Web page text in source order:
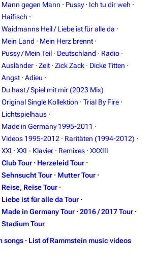
Rammstein
Information
Discography
Song list
Tour dates
Merchandise
Lindemann
Information
Discography
Videography
Mann gegen Mann · Pussy · Ich tu dir weh ·
Haifisch ·
Waidmanns Heil / Liebe ist für alle da ·
Mein Land · Mein Herz brennt ·
Pussy / Mein Teil · Deutschland · Radio ·
Ausländer · Zeit · Zick Zack · Dicke Titten ·
Angst · Adieu ·
Du hast / Spiel mit mir (2023 Mix)
Original Single Kollektion · Trial By Fire ·
Lichtspielhaus ·
Made in Germany 1995-2011 ·
Videos 1995-2012 · Raritäten (1994-2012) ·
XXI · XXI - Klavier · Remixes · XXXIII
Club Tour · Herzeleid Tour ·
Sehnsucht Tour · Mutter Tour ·
Reise, Reise Tour ·
Liebe ist für alle da Tour ·
Made in Germany Tour · 2016 / 2017 Tour ·
Stadium Tour
songs · List of Rammstein music videos